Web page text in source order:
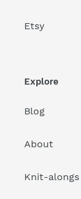
Etsy
Explore
Blog
About
Knit-alongs